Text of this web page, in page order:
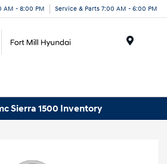
AM - 8:00 PM Service & Parts 7:00 AM - 6:00 PM
Sierra 1500 Inventory